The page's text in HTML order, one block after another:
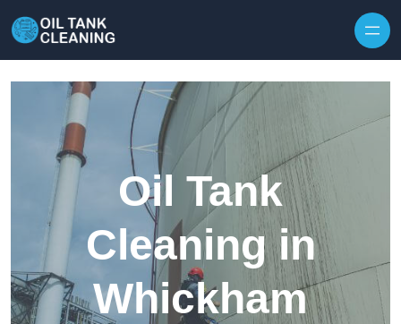
Oil Tank
Cleaning in
Whickham